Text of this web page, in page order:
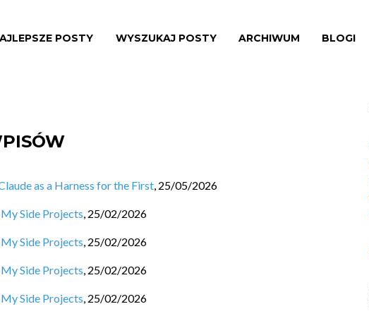
POSTY WYSZUKAJ POSTY ARCHIWUM BLOGI
as a Harness for the First, 25/05/2026
Side Projects, 25/02/2026
Side Projects, 25/02/2026
Side Projects, 25/02/2026
Side Projects, 25/02/2026